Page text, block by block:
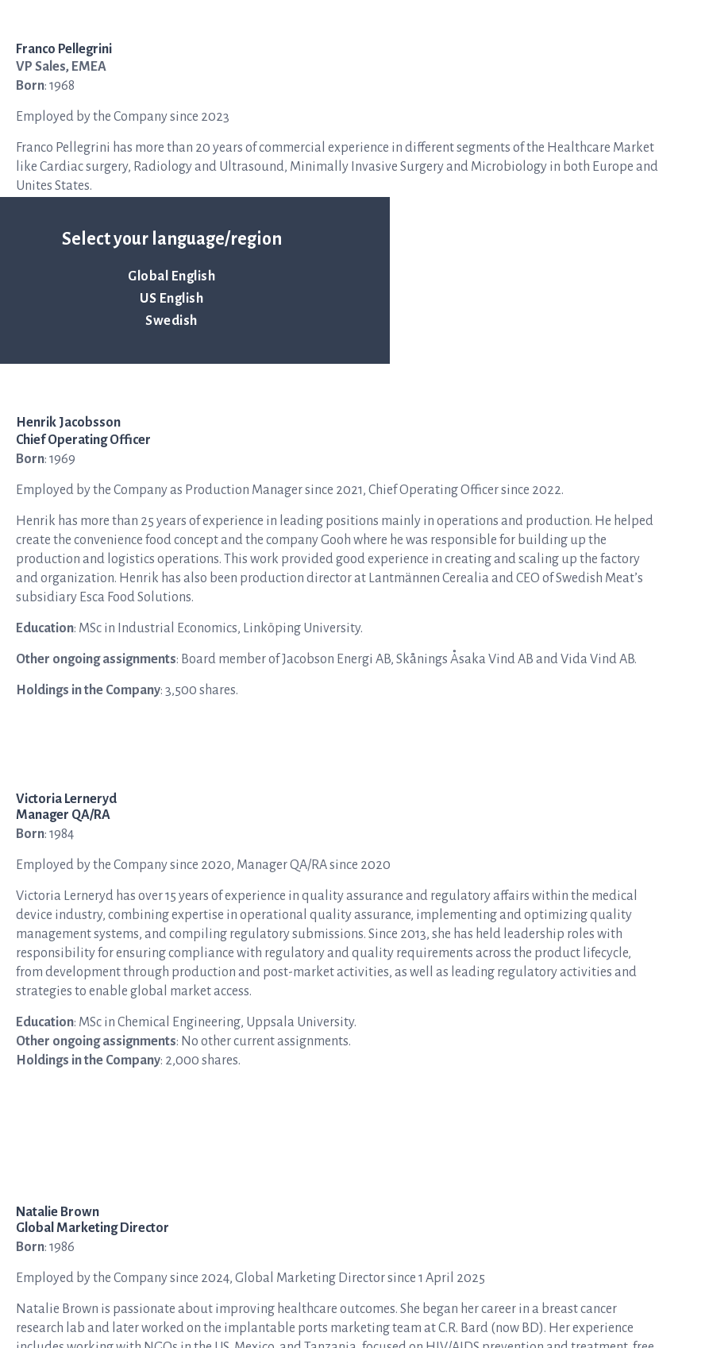
Select your language/region
Global English
US English
Swedish
Franco Pellegrini
VP Sales, EMEA
Born: 1968
Employed by the Company since 2023
Franco Pellegrini has more than 20 years of commercial experience in different segments of the Healthcare Market
like Cardiac surgery, Radiology and Ultrasound, Minimally Invasive Surgery and Microbiology in both Europe and
Unites States.
Education: Law Degree from Università Statale di Milano, Italy.
Holdings in the Company: 1,000 shares.
Henrik Jacobsson
Chief Operating Officer
Born: 1969
Employed by the Company as Production Manager since 2021, Chief Operating Officer since 2022.
Henrik has more than 25 years of experience in leading positions mainly in operations and production. He helped
create the convenience food concept and the company Gooh where he was responsible for building up the
production and logistics operations. This work provided good experience in creating and scaling up the factory
and organization. Henrik has also been production director at Lantmännen Cerealia and CEO of Swedish Meat’s
subsidiary Esca Food Solutions.
Education: MSc in Industrial Economics, Linköping University.
Other ongoing assignments: Board member of Jacobson Energi AB, Skånings Åsaka Vind AB and Vida Vind AB.
Holdings in the Company: 3,500 shares.
Victoria Lerneryd
Manager QA/RA
Born: 1984
Employed by the Company since 2020, Manager QA/RA since 2020
Victoria Lerneryd has over 15 years of experience in quality assurance and regulatory affairs within the medical
device industry, combining expertise in operational quality assurance, implementing and optimizing quality
management systems, and compiling regulatory submissions. Since 2013, she has held leadership roles with
responsibility for ensuring compliance with regulatory and quality requirements across the product lifecycle,
from development through production and post-market activities, as well as leading regulatory activities and
strategies to enable global market access.
Education: MSc in Chemical Engineering, Uppsala University.
Other ongoing assignments: No other current assignments.
Holdings in the Company: 2,000 shares.
Natalie Brown
Global Marketing Director
Born: 1986
Employed by the Company since 2024, Global Marketing Director since 1 April 2025
Natalie Brown is passionate about improving healthcare outcomes. She began her career in a breast cancer
research lab and later worked on the implantable ports marketing team at C.R. Bard (now BD). Her experience